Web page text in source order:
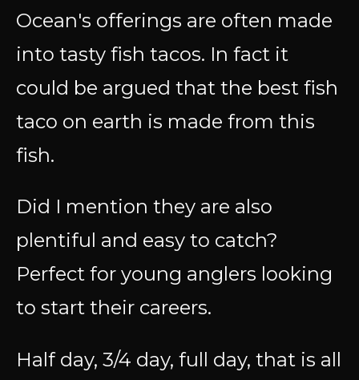
Ocean's offerings are often made
into tasty fish tacos. In fact it
could be argued that the best fish
taco on earth is made from this
fish.
Did I mention they are also
plentiful and easy to catch?
Perfect for young anglers looking
to start their careers.
Half day, 3/4 day, full day, that is all